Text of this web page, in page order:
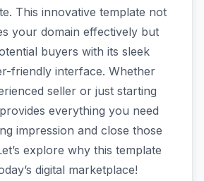
This innovative template not
your domain effectively but
buyers with its sleek
friendly interface. Whether
seller or just starting
everything you need
impression and close those
explore why this template
digital marketplace!